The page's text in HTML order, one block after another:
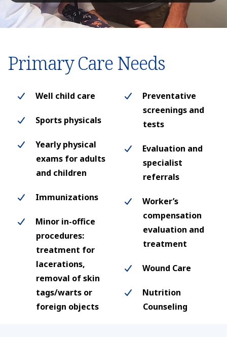
Primary Care Needs
Well child care
Sports physicals
exams for adults
and children
Immunizations
procedures:
treatment for
lacerations,
removal of skin
tags/warts or
foreign objects
screenings and
tests
specialist
referrals
compensation
evaluation and
treatment
Wound Care
Counseling